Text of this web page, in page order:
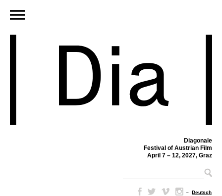
Diagonale
Festival of Austrian Film
April 7 – 12, 2027, Graz
– Deutsch